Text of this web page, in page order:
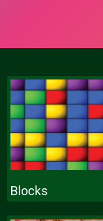
Blocks